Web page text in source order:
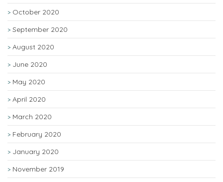
October 2020
September 2020
August 2020
June 2020
May 2020
April 2020
March 2020
February 2020
January 2020
November 2019